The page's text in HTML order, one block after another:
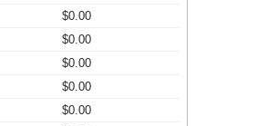
$0.00
$0.00
$0.00
$0.00
$0.00